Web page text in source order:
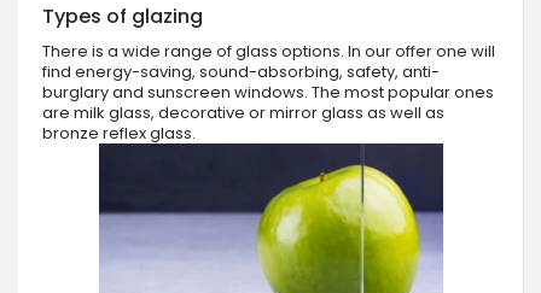
Types of glazing
There is a wide range of glass options. In our offer one will
find energy-saving, sound-absorbing, safety, anti-
burglary and sunscreen windows. The most popular ones
are milk glass, decorative or mirror glass as well as
bronze reflex glass.